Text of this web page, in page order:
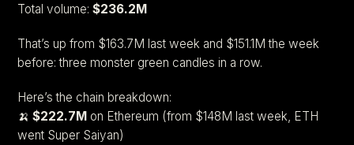
Total volume:$236.2M
That’s up from $163.7M last week and $151.1M the week
before: three monster green candles in a row.
Here’s the chain breakdown:
🍌$222.7M on Ethereum (from $148M last week, ETH
went Super Saiyan)